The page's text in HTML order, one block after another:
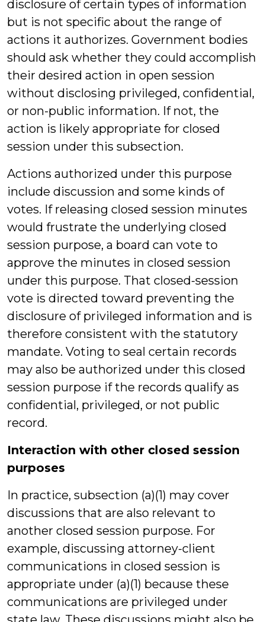
disclosure of certain types of information
but is not specific about the range of
actions it authorizes. Government bodies
should ask whether they could accomplish
their desired action in open session
without disclosing privileged, confidential,
or non-public information. If not, the
action is likely appropriate for closed
session under this subsection.
Actions authorized under this purpose
include discussion and some kinds of
votes. If releasing closed session minutes
would frustrate the underlying closed
session purpose, a board can vote to
approve the minutes in closed session
under this purpose. That closed-session
vote is directed toward preventing the
disclosure of privileged information and is
therefore consistent with the statutory
mandate. Voting to seal certain records
may also be authorized under this closed
session purpose if the records qualify as
confidential, privileged, or not public
record.
Interaction with other closed session
purposes
In practice, subsection (a)(1) may cover
discussions that are also relevant to
another closed session purpose. For
example, discussing attorney-client
communications in closed session is
appropriate under (a)(1) because these
communications are privileged under